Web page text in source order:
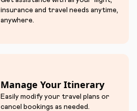
insurance and travel needs anytime,
anywhere.
Manage Your Itinerary
Easily modify your travel plans or
cancel bookings as needed.